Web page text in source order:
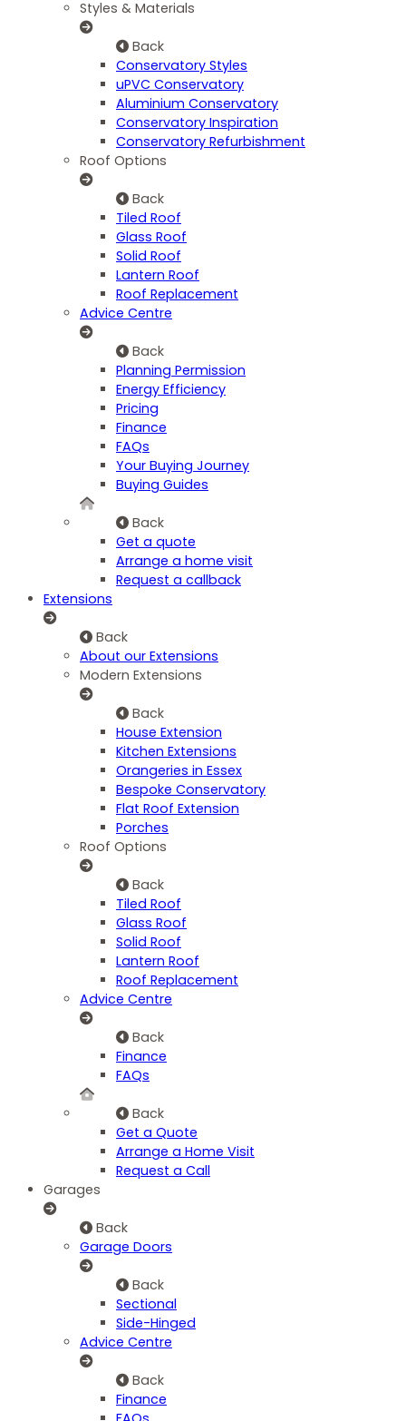
Styles & Materials
Back
Conservatory Styles
uPVC Conservatory
Aluminium Conservatory
Conservatory Inspiration
Conservatory Refurbishment
Roof Options
Back
Tiled Roof
Glass Roof
Solid Roof
Lantern Roof
Roof Replacement
Advice Centre
Back
Planning Permission
Energy Efficiency
Pricing
Finance
FAQs
Your Buying Journey
Buying Guides
Back
Get a quote
Arrange a home visit
Request a callback
Extensions
Back
About our Extensions
Modern Extensions
Back
House Extension
Kitchen Extensions
Orangeries in Essex
Bespoke Conservatory
Flat Roof Extension
Porches
Roof Options
Back
Tiled Roof
Glass Roof
Solid Roof
Lantern Roof
Roof Replacement
Advice Centre
Back
Finance
FAQs
Back
Get a Quote
Arrange a Home Visit
Request a Call
Garages
Back
Garage Doors
Back
Sectional
Side-Hinged
Advice Centre
Back
Finance